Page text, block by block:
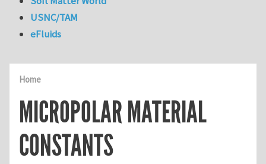
Home
MICROPOLAR MATERIAL
CONSTANTS
USNC/TAM
eFluids